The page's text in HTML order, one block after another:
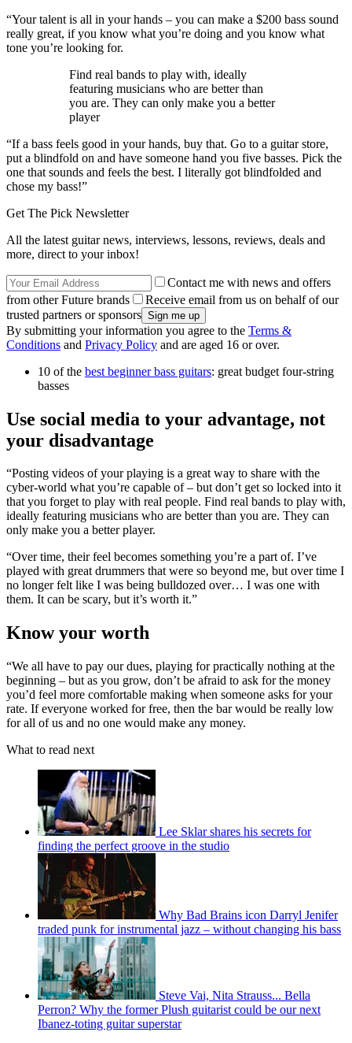
“Your talent is all in your hands – you can make a $200 bass sound
really great, if you know what you’re doing and you know what
tone you’re looking for.
Find real bands to play with, ideally
featuring musicians who are better than
you are. They can only make you a better
player
“If a bass feels good in your hands, buy that. Go to a guitar store,
put a blindfold on and have someone hand you five basses. Pick the
one that sounds and feels the best. I literally got blindfolded and
chose my bass!”
Get The Pick Newsletter
All the latest guitar news, interviews, lessons, reviews, deals and
more, direct to your inbox!
Contact me with news and offers
from other Future brands
Receive email from us on behalf of our
trusted partners or sponsors
By submitting your information you agree to the Terms &
Conditions and Privacy Policy and are aged 16 or over.
10 of the best beginner bass guitars: great budget four-string
basses
Use social media to your advantage, not
your disadvantage
“Posting videos of your playing is a great way to share with the
cyber-world what you’re capable of – but don’t get so locked into it
that you forget to play with real people. Find real bands to play with,
ideally featuring musicians who are better than you are. They can
only make you a better player.
“Over time, their feel becomes something you’re a part of. I’ve
played with great drummers that were so beyond me, but over time I
no longer felt like I was being bulldozed over… I was one with
them. It can be scary, but it’s worth it.”
Know your worth
“We all have to pay our dues, playing for practically nothing at the
beginning – but as you grow, don’t be afraid to ask for the money
you’d feel more comfortable making when someone asks for your
rate. If everyone worked for free, then the bar would be really low
for all of us and no one would make any money.
What to read next
Lee Sklar shares his secrets for
finding the perfect groove in the studio
Why Bad Brains icon Darryl Jenifer
traded punk for instrumental jazz – without changing his bass
Steve Vai, Nita Strauss... Bella
Perron? Why the former Plush guitarist could be our next
Ibanez-toting guitar superstar